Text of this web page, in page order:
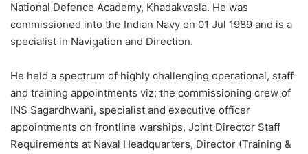
National Defence Academy, Khadakvasla. He was
commissioned into the Indian Navy on 01 Jul 1989 and is a
specialist in Navigation and Direction.
He held a spectrum of highly challenging operational, staff
and training appointments viz; the commissioning crew of
INS Sagardhwani, specialist and executive officer
appointments on frontline warships, Joint Director Staff
Requirements at Naval Headquarters, Director (Training &